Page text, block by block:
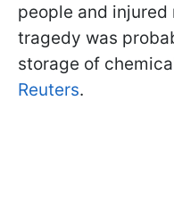
people and injured
tragedy was
storage of
Reuters.